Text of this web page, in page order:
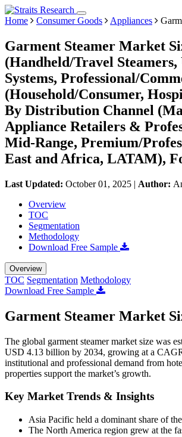
Home Consumer Goods Appliances
Garment Steamer Market
(Handheld/Travel
Systems, Professional/
(Household/Consumer,
By Distribution Channel
Appliance Retailers &
Mid-Range, Premium/
East and Africa, LATAM),
Last Updated: October 01, 2025 | Author:
Overview
TOC
Segmentation
Methodology
Download Free Sample
Overview
TOC Segmentation Methodology
Download Free Sample
Garment Steamer Market
The global garment steamer market size was
USD 4.13 billion by 2034, growing at a
institutional and professional demand from
properties support the market’s growth.
Key Market Trends & Insights
Asia Pacific held a dominant share of
The North America region grew at the